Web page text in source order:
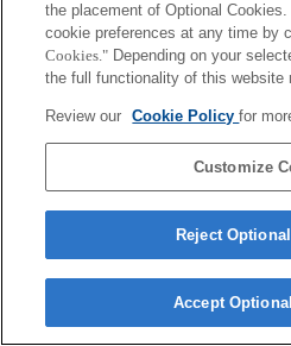
AF 35/1.4 G NEW
AF 35/2
AF 35/2 NEW
AF 50/1.4
the placement of Optional
cookie preferences at any time by
Cookies." Depending on your
the full functionality of this website
Review our Cookie Policyfor
Customize
Reject
Accept